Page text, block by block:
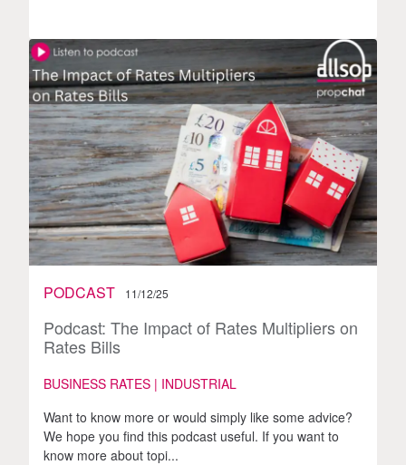
PODCAST 11/12/25
Podcast: The Impact of Rates Multipliers on
Rates Bills
BUSINESS RATES | INDUSTRIAL
Want to know more or would simply like some advice?
We hope you find this podcast useful. If you want to
know more about topi...